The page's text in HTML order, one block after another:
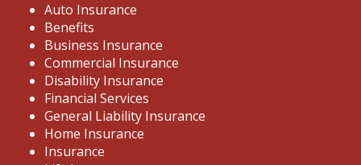
Auto Insurance
Benefits
Business Insurance
Commercial Insurance
Disability Insurance
Financial Services
General Liability Insurance
Home Insurance
Insurance